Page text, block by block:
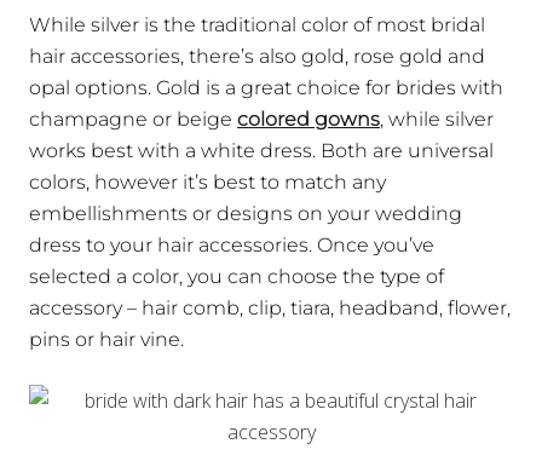
While silver is the traditional color of most bridal
hair accessories, there’s also gold, rose gold and
opal options. Gold is a great choice for brides with
champagne or beige colored gowns, while silver
works best with a white dress. Both are universal
colors, however it’s best to match any
embellishments or designs on your wedding
dress to your hair accessories. Once you’ve
selected a color, you can choose the type of
accessory – hair comb, clip, tiara, headband, flower,
pins or hair vine.